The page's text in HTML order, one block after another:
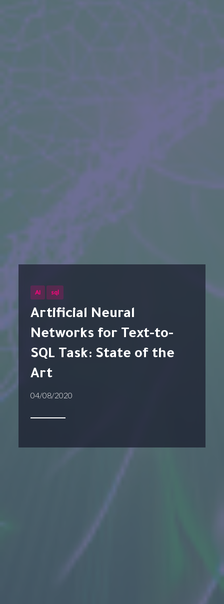
AI sql
Artificial Neural
Networks for Text-to-
SQL Task: State of the
Art
04/08/2020